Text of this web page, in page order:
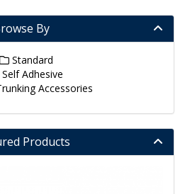
By
Standard
Self Adhesive
Accessories
Products